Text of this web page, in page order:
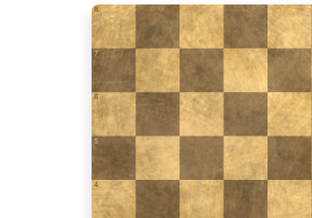
4
5
6
7
8